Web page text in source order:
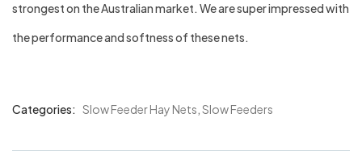
strongest on the Australian market. We are super impressed with
the performance and softness of these nets.
Categories: Slow Feeder Hay Nets Slow Feeders